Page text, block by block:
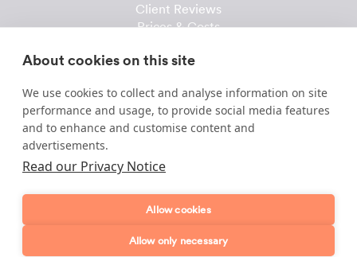
Client Reviews
Prices & Costs
Client Handbook
Cleaner Handbook
Product Checklist
Attendance Record
Template & Content © 2010-2026 Dofollow Ltd
About cookies on this site
We use cookies to collect and analyse information on site
performance and usage, to provide social media features
and to enhance and customise content and
advertisements.
Read our Privacy Notice
Allow cookies
Allow only necessary